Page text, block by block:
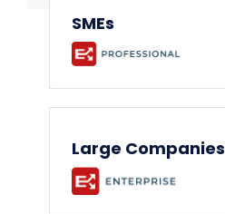
SMEs
Large Companies